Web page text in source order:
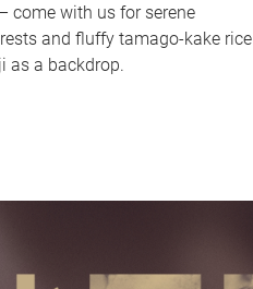
come with us for serene
and fluffy tamago-kake rice
as a backdrop.